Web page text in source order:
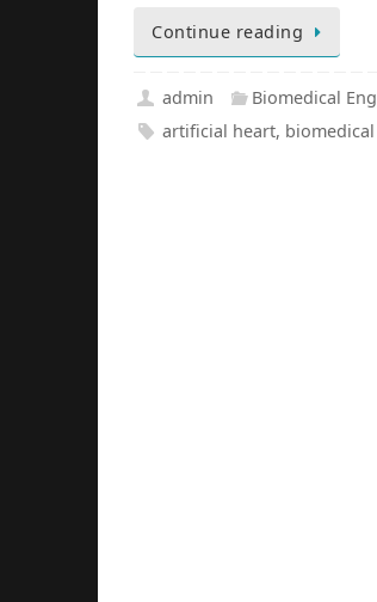
Continue reading
admin
Biomedical
artificial heart,